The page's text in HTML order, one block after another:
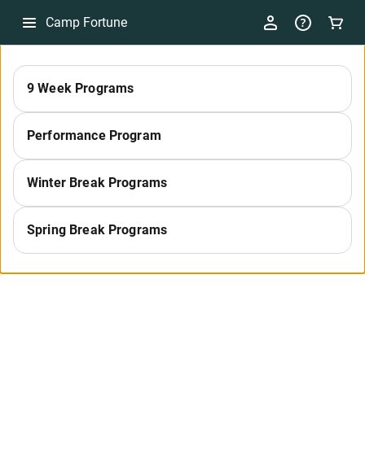
Camp Fortune
299 Week Programs
Performance Program
Winter Break Programs
Spring Break Programs